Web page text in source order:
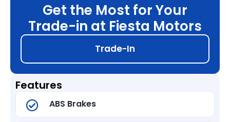
Get the Most for Your
Trade-in at Fiesta Motors
Trade-In
Features
ABS Brakes